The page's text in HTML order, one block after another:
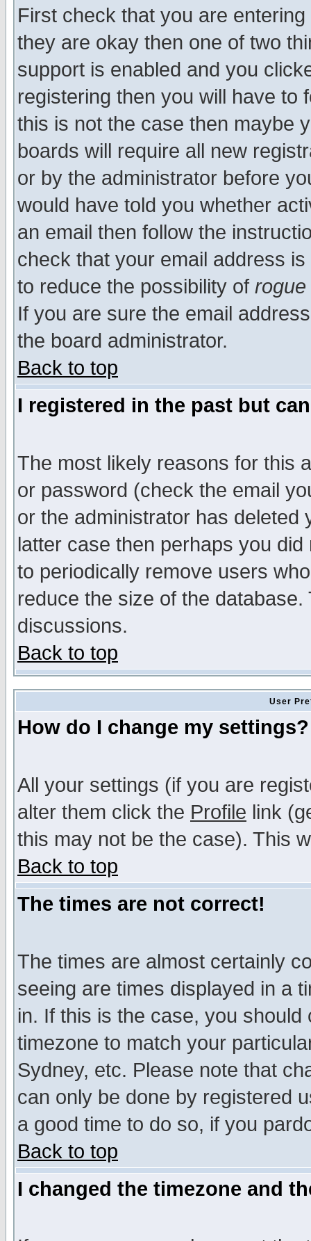
First check that you are
they are okay then one of two
support is enabled and you
registering then you will have to
this is not the case then maybe
boards will require all new
or by the administrator before
would have told you whether
an email then follow the
check that your email address
to reduce the possibility of rogue
If you are sure the email
the board administrator.
Back to top
I registered in the past but
The most likely reasons for this
or password (check the email
or the administrator has
latter case then perhaps you
to periodically remove users
reduce the size of the
discussions.
Back to top
User
How do I change my settings?
All your settings (if you are
alter them click the Profile link
this may not be the case). This
Back to top
The times are not correct!
The times are almost certainly
seeing are times displayed in a
in. If this is the case, you
timezone to match your
Sydney, etc. Please note that
can only be done by registered
a good time to do so, if you
Back to top
I changed the timezone and